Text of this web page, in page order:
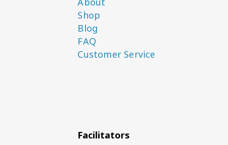
Shop
Blog
FAQ
Customer Service
Facilitators